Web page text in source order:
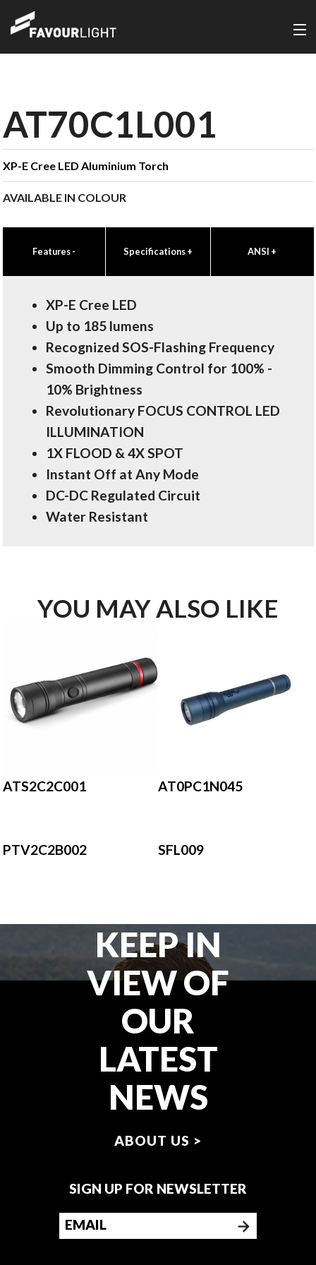
AT70C1L001
XP-E Cree LED Aluminium Torch
AVAILABLE IN COLOUR
Features- Specifications+ ANSI +
XP-E Cree LED
Up to 185 lumens
Recognized SOS-Flashing Frequency
Smooth Dimming Control for 100% -
10% Brightness
Revolutionary FOCUS CONTROL LED
ILLUMINATION
1X FLOOD & 4X SPOT
Instant Off at Any Mode
DC-DC Regulated Circuit
Water Resistant
YOU MAY ALSO LIKE
ATS2C2C001 AT0PC1N045
PTV2C2B002 SFL009
KEEP IN
VIEW OF
OUR
LATEST
NEWS
ABOUT US >
SIGN UP FOR NEWSLETTER